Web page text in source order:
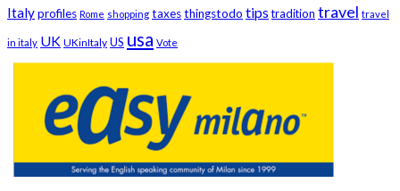
Italyprofiles Rome shopping taxesthingstodo tips tradition travel travel
in italy UK UKinItaly US usa Vote